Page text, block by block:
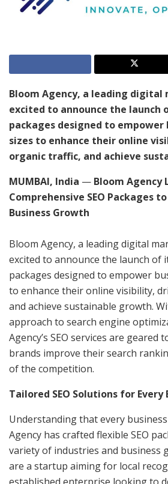
Bloom Agency, a leading
excited to announce the launch
packages designed to empower
sizes to enhance their online
organic traffic, and achieve
MUMBAI, India — Bloom Agency
Comprehensive SEO Packages
Business Growth
Bloom Agency, a leading digital
excited to announce the launch of
packages designed to empower
to enhance their online visibility,
and achieve sustainable growth.
approach to search engine
Agency’s SEO services are geared
brands improve their search
of the competition.
Tailored SEO Solutions for Every
Understanding that every
Agency has crafted flexible SEO
variety of industries and business
are a startup aiming for local